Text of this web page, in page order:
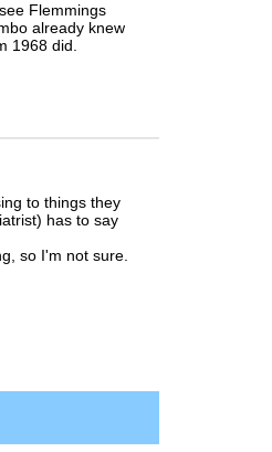
Flemmings
already knew
1968 did.
to things they
has to say
so I'm not sure.